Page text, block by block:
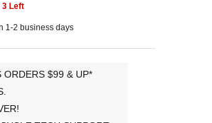
3Left
1-2 business days
ORDERS $99 & UP*